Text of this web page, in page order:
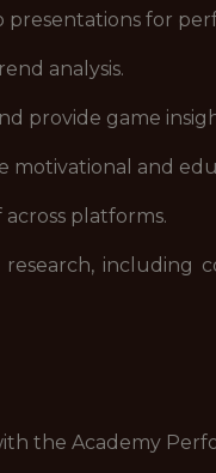
for
analysis.
provide game
and
platforms.
including
the Academy